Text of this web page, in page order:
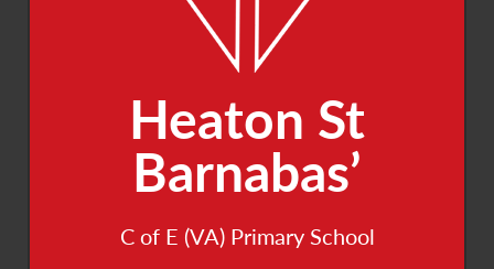
Heaton St
Barnabas’
C of E (VA) Primary School